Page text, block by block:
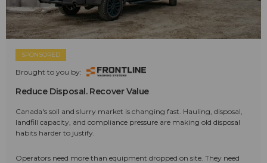
SPONSORED
Brought to you by:
Reduce Disposal. Recover Value
Canada's soil and slurry market is changing fast. Hauling, disposal,
landfill capacity, and compliance pressure are making old disposal
habits harder to justify.
Operators need more than equipment dropped on site. They need